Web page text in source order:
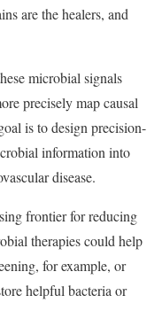
are the healers, and
microbial signals
precisely map causal
is to design precision-
information into
disease.
frontier for reducing
therapies could help
for example, or
helpful bacteria or